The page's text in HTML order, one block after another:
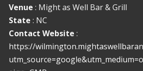
Venue : Might as Well Bar & Grill
State : NC
Contact Website :
https://